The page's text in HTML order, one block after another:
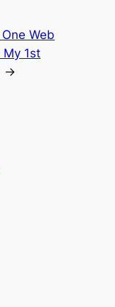
One Web
My 1st
→